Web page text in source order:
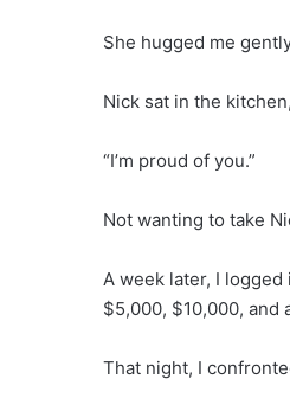
She hugged me
Nick sat in the
“I’m proud of you.”
Not wanting to take
A week later, I
$5,000, $10,000, and
That night, I